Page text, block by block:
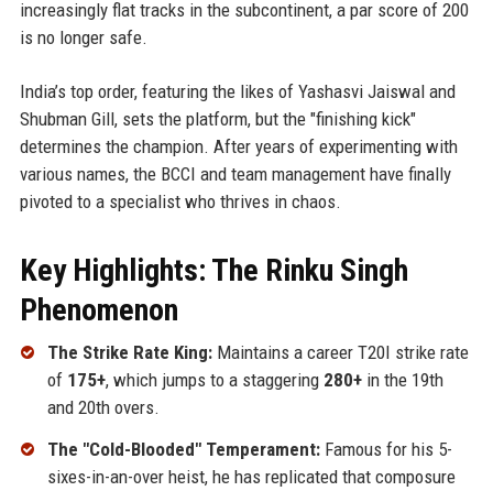
increasingly flat tracks in the subcontinent, a par score of 200
is no longer safe.
India’s top order, featuring the likes of Yashasvi Jaiswal and
Shubman Gill, sets the platform, but the "finishing kick"
determines the champion. After years of experimenting with
various names, the BCCI and team management have finally
pivoted to a specialist who thrives in chaos.
Key Highlights: The Rinku Singh
Phenomenon
The Strike Rate King:Maintains a career T20I strike rate
of 175+, which jumps to a staggering 280+in the 19th
and 20th overs.
The "Cold-Blooded" Temperament:Famous for his 5-
sixes-in-an-over heist, he has replicated that composure